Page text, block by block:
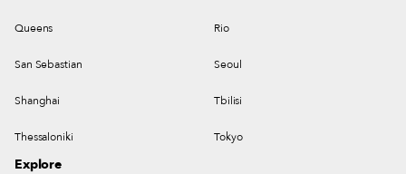
Queens Rio
San Sebastian Seoul
Shanghai Tbilisi
Thessaloniki Tokyo
Explore